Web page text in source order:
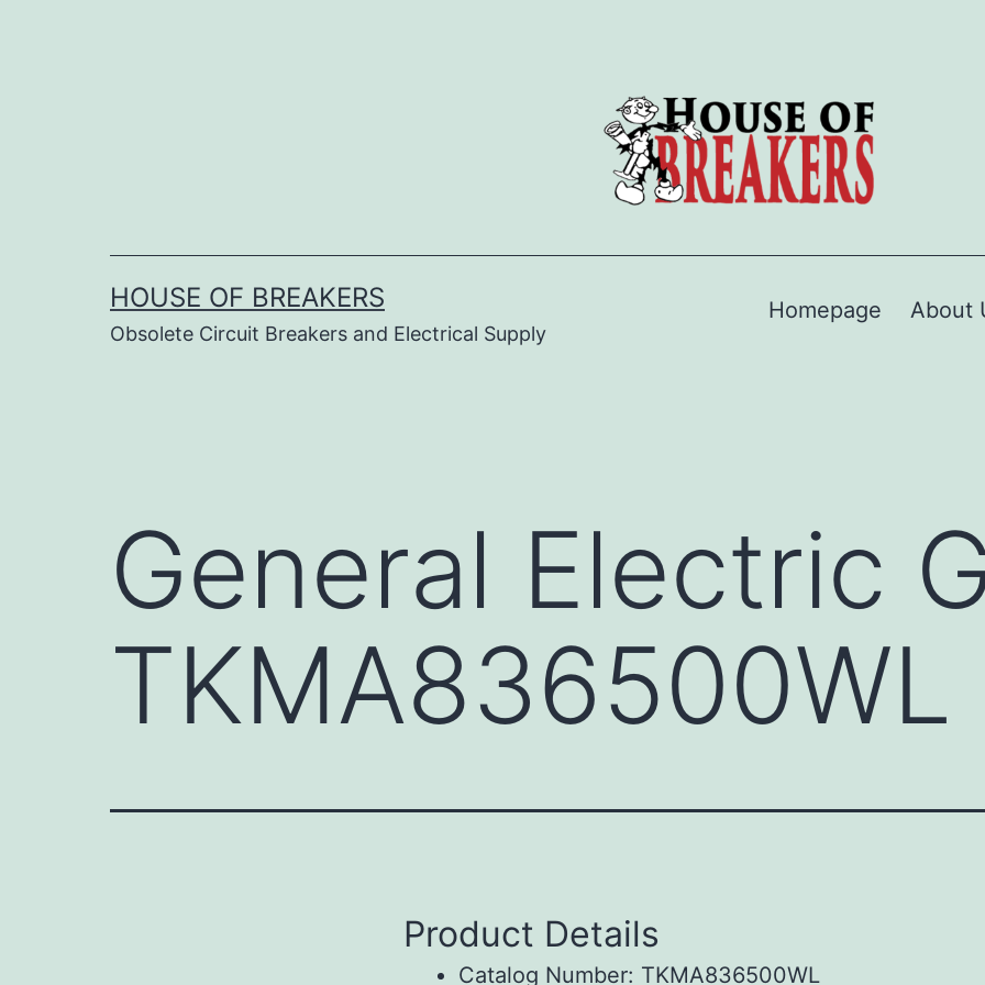
HOUSE OF BREAKERS
Obsolete Circuit Breakers and Electrical Supply
Homepage About
General Electric
TKMA836500WL
Product Details
Catalog Number: TKMA836500WL